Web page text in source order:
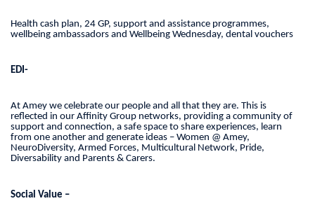
Health cash plan, 24 GP, support and assistance programmes,
wellbeing ambassadors and Wellbeing Wednesday, dental vouchers
EDI-
At Amey we celebrate our people and all that they are. This is
reflected in our Affinity Group networks, providing a community of
support and connection, a safe space to share experiences, learn
from one another and generate ideas – Women @ Amey,
NeuroDiversity, Armed Forces, Multicultural Network, Pride,
Diversability and Parents & Carers.
Social Value –